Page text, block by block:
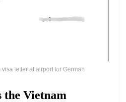
letter at airport for German
the Vietnam